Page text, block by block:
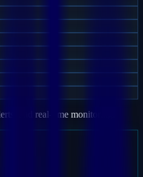
and real-time monitoring.